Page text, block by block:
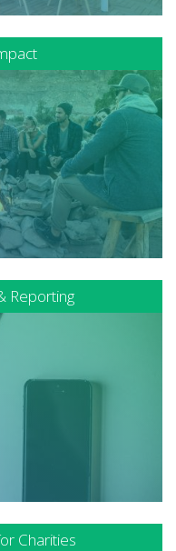
Reporting
Charities